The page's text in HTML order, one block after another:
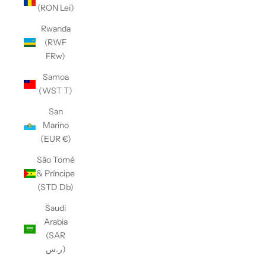
(RON Lei)
Rwanda
(RWF
FRw)
Samoa
(WST T)
San
Marino
(EUR €)
São Tomé
& Príncipe
(STD Db)
Saudi
Arabia
(SAR
ر.س)